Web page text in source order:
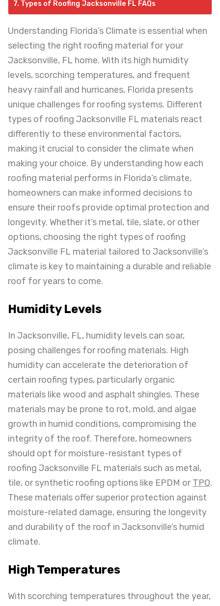
Types of Roofing Jacksonville FL FAQs
Understanding Florida’s Climate is essential when
selecting the right roofing material for your
Jacksonville, FL home. With its high humidity
levels, scorching temperatures, and frequent
heavy rainfall and hurricanes, Florida presents
unique challenges for roofing systems. Different
types of roofing Jacksonville FL materials react
differently to these environmental factors,
making it crucial to consider the climate when
making your choice. By understanding how each
roofing material performs in Florida’s climate,
homeowners can make informed decisions to
ensure their roofs provide optimal protection and
longevity. Whether it’s metal, tile, slate, or other
options, choosing the right types of roofing
Jacksonville FL material tailored to Jacksonville’s
climate is key to maintaining a durable and reliable
roof for years to come.
Humidity Levels
In Jacksonville, FL, humidity levels can soar,
posing challenges for roofing materials. High
humidity can accelerate the deterioration of
certain roofing types, particularly organic
materials like wood and asphalt shingles. These
materials may be prone to rot, mold, and algae
growth in humid conditions, compromising the
integrity of the roof. Therefore, homeowners
should opt for moisture-resistant types of
roofing Jacksonville FL materials such as metal,
tile, or synthetic roofing options like EPDM orTPO.
These materials offer superior protection against
moisture-related damage, ensuring the longevity
and durability of the roof in Jacksonville’s humid
climate.
High Temperatures
With scorching temperatures throughout the year,